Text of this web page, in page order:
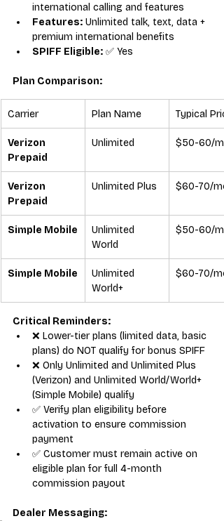
international calling and features
Features: Unlimited talk, text, data +
premium international benefits
SPIFF Eligible: ✅ Yes
Plan Comparison:
Carrier Plan Name Typical
Verizon
Prepaid
Unlimited $50-60/mo
Verizon
Prepaid
Unlimited Plus $60-70/mo
Simple Mobile
Unlimited
World
$50-60/mo
Simple Mobile
Unlimited
World+
$60-70/mo
Critical Reminders:
❌ Lower-tier plans (limited data, basic
plans) do NOT qualify for bonus SPIFF
❌ Only Unlimited and Unlimited Plus
(Verizon) and Unlimited World/World+
(Simple Mobile) qualify
✅ Verify plan eligibility before
activation to ensure commission
payment
✅ Customer must remain active on
eligible plan for full 4-month
commission payout
Dealer Messaging: